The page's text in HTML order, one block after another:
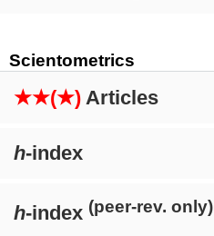
Scientometrics
★★(★) Articles
h-index
h-index (peer-rev. only)